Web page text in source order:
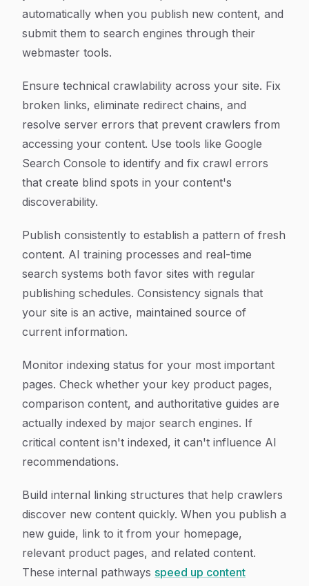
automatically when you publish new content, and
submit them to search engines through their
webmaster tools.
Ensure technical crawlability across your site. Fix
broken links, eliminate redirect chains, and
resolve server errors that prevent crawlers from
accessing your content. Use tools like Google
Search Console to identify and fix crawl errors
that create blind spots in your content's
discoverability.
Publish consistently to establish a pattern of fresh
content. AI training processes and real-time
search systems both favor sites with regular
publishing schedules. Consistency signals that
your site is an active, maintained source of
current information.
Monitor indexing status for your most important
pages. Check whether your key product pages,
comparison content, and authoritative guides are
actually indexed by major search engines. If
critical content isn't indexed, it can't influence AI
recommendations.
Build internal linking structures that help crawlers
discover new content quickly. When you publish a
new guide, link to it from your homepage,
relevant product pages, and related content.
These internal pathways speed up content